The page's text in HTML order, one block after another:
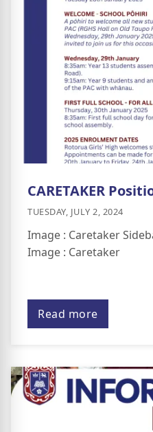
CARETAKER
TUESDAY, JULY 2, 2024
Image : Caretaker
Image : Caretaker
Read more